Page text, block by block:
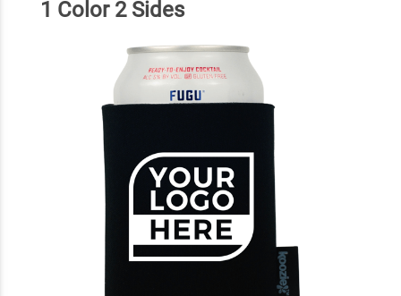
1 Color 2 Sides